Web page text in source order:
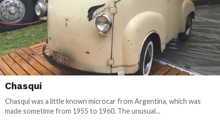
Chasqui
Chasqui was a little known microcar from Argentina, which was
made sometime from 1955 to 1960. The unusual...